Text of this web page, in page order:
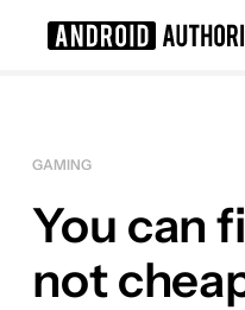
GAMING
You can
not